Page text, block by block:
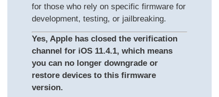
for those who rely on specific firmware for
development, testing, or jailbreaking.
Yes, Apple has closed the verification
channel for iOS 11.4.1, which means
you can no longer downgrade or
restore devices to this firmware
version.